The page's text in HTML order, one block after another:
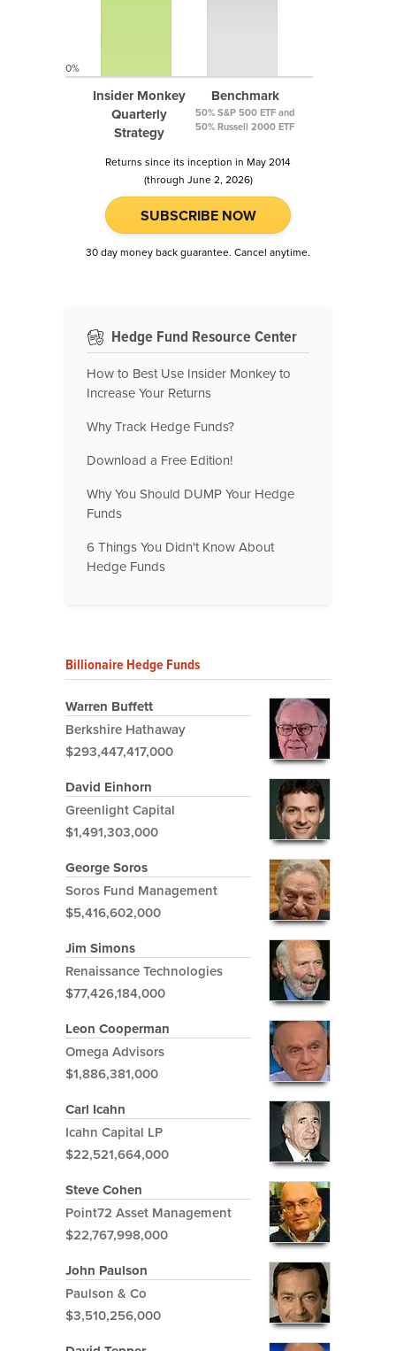
Insider Monkey
Quarterly
Strategy
Benchmark
50% S&P 500 ETF and
50% Russell 2000 ETF
0%
Returns since its inception in May 2014
(through June 2, 2026)
SUBSCRIBE NOW
30 day money back guarantee. Cancel anytime.
Hedge Fund Resource Center
How to Best Use Insider Monkey to
Increase Your Returns
Why Track Hedge Funds?
Download a Free Edition!
Why You Should DUMP Your Hedge
Funds
6 Things You Didn't Know About
Hedge Funds
Billionaire Hedge Funds
Warren Buffett
Berkshire Hathaway
$293,447,417,000
David Einhorn
Greenlight Capital
$1,491,303,000
George Soros
Soros Fund Management
$5,416,602,000
Jim Simons
Renaissance Technologies
$77,426,184,000
Leon Cooperman
Omega Advisors
$1,886,381,000
Carl Icahn
Icahn Capital LP
$22,521,664,000
Steve Cohen
Point72 Asset Management
$22,767,998,000
John Paulson
Paulson & Co
$3,510,256,000